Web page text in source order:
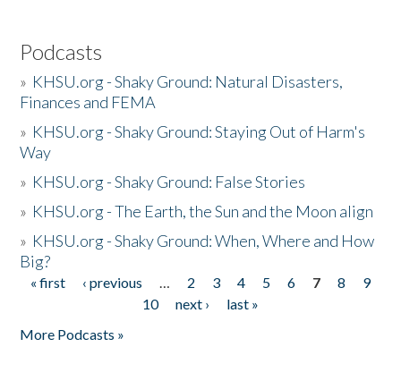
Podcasts
» KHSU.org - Shaky Ground: Natural Disasters,
Finances and FEMA
» KHSU.org - Shaky Ground: Staying Out of Harm's
Way
» KHSU.org - Shaky Ground: False Stories
» KHSU.org - The Earth, the Sun and the Moon align
» KHSU.org - Shaky Ground: When, Where and How
Big?
Pages
« first ‹ previous … 2 3 4 5 6 7 8
9
10
next ›
last »
More Podcasts »